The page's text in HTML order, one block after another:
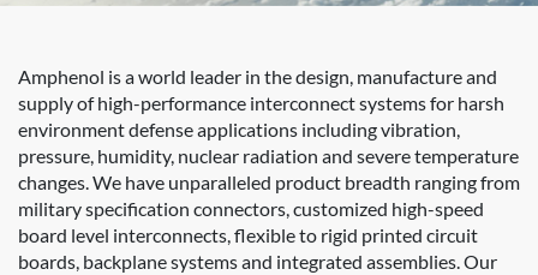
Amphenol is a world leader in the design, manufacture and
supply of high-performance interconnect systems for harsh
environment defense applications including vibration,
pressure, humidity, nuclear radiation and severe temperature
changes. We have unparalleled product breadth ranging from
military specification connectors, customized high-speed
board level interconnects, flexible to rigid printed circuit
boards, backplane systems and integrated assemblies. Our